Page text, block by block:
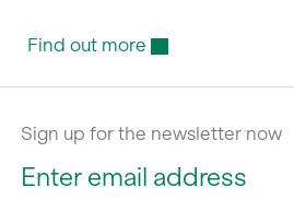
Find out more
Sign up for the newsletter now